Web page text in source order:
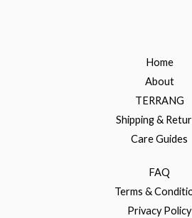
Home
About
TERRANG
Shipping &
Care Guides
FAQ
Terms &
Privacy Policy